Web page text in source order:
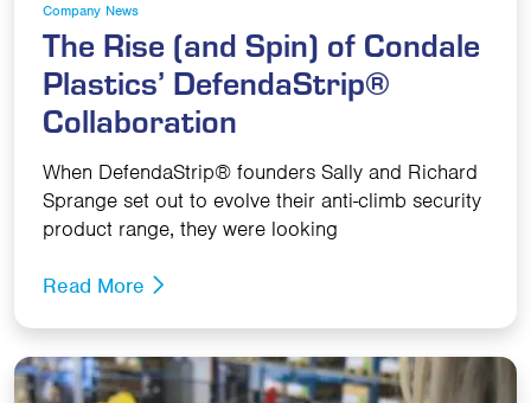
Company News
The Rise (and Spin) of Condale
Plastics’ DefendaStrip®
Collaboration
When DefendaStrip® founders Sally and Richard
Sprange set out to evolve their anti-climb security
product range, they were looking
Read More